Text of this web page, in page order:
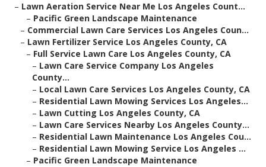
– Lawn Aeration Service Near Me Los Angeles Count...
– Pacific Green Landscape Maintenance
– Commercial Lawn Care Services Los Angeles Coun...
– Lawn Fertilizer Service Los Angeles County, CA
– Full Service Lawn Care Los Angeles County, CA
– Lawn Care Service Company Los Angeles
County...
– Local Lawn Care Services Los Angeles County, CA
– Residential Lawn Mowing Services Los Angeles...
– Lawn Cutting Los Angeles County, CA
– Lawn Care Services Nearby Los Angeles County...
– Residential Lawn Maintenance Los Angeles Cou...
– Residential Lawn Mowing Service Los Angeles ...
– Pacific Green Landscape Maintenance